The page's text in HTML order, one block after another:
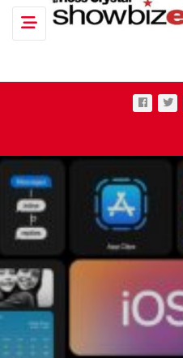
Toggle navigation